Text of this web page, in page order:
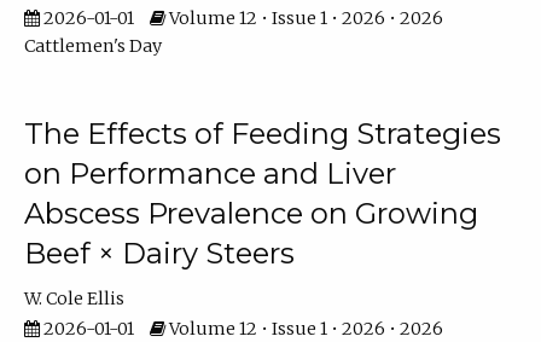
2026-01-01
Volume 12 • Issue 1 • 2026 • 2026
Cattlemen's Day
The Effects of Feeding Strategies
on Performance and Liver
Abscess Prevalence on Growing
Beef × Dairy Steers
W. Cole Ellis
2026-01-01
Volume 12 • Issue 1 • 2026 • 2026